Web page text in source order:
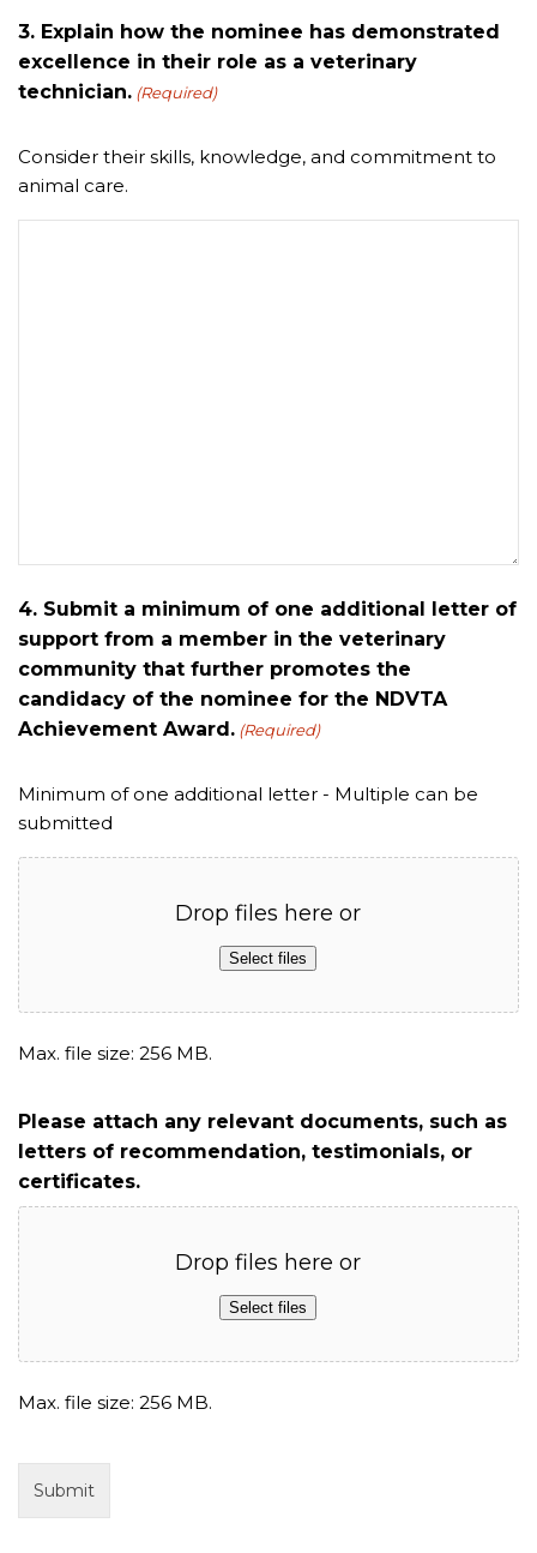
3. Explain how the nominee has demonstrated
excellence in their role as a veterinary
technician. (Required)
Consider their skills, knowledge, and commitment to
animal care.
4. Submit a minimum of one additional letter of
support from a member in the veterinary
community that further promotes the
candidacy of the nominee for the NDVTA
Achievement Award. (Required)
Minimum of one additional letter - Multiple can be
submitted
Drop files here or
Select files
Max. file size: 256 MB.
Please attach any relevant documents, such as
letters of recommendation, testimonials, or
certificates.
Drop files here or
Select files
Max. file size: 256 MB.